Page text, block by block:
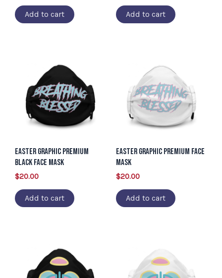
Add to cart Add to cart
Easter Graphic Premium
Black Face Mask
$20.00
Add to cart
Easter Graphic Premium Face
Mask
$20.00
Add to cart